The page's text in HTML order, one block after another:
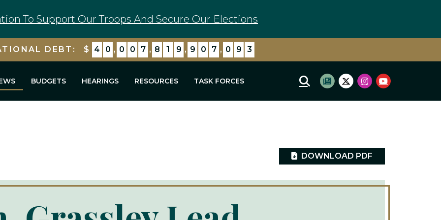
To Support Our Troops And Secure Our Elections
DEBT: $ 4 0 , 0 0 7 , 8 2 0 , 6 0 8 , 6 0 6
BUDGETS HEARINGS RESOURCES TASK FORCES Mobile Site Search
Subscribe to newsletter
Twitter Logo
Instagram Logo
Youtube Logo
DOWNLOAD PDF